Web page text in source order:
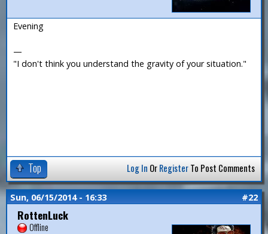
Evening
—
"I don't think you understand the gravity of your situation."
Top Log In OrRegisterTo Post Comments
Sun, 06/15/2014 - 16:33 #22
RottenLuck
Offline